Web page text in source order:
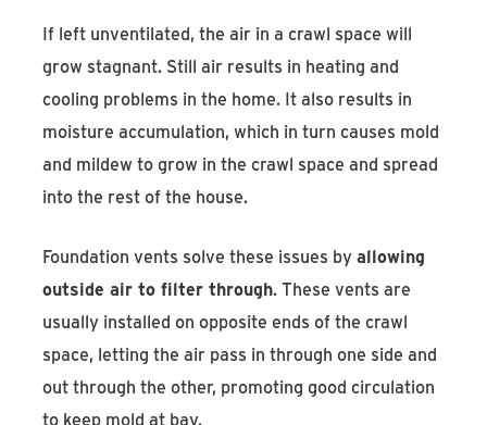
If left unventilated, the air in a crawl space will
grow stagnant. Still air results in heating and
cooling problems in the home. It also results in
moisture accumulation, which in turn causes mold
and mildew to grow in the crawl space and spread
into the rest of the house.
Foundation vents solve these issues byallowing
outside air to filter through. These vents are
usually installed on opposite ends of the crawl
space, letting the air pass in through one side and
out through the other, promoting good circulation
to keep mold at bay.